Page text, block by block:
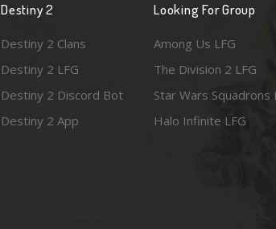
Destiny 2
Destiny 2 Clans
Destiny 2 LFG
Destiny 2 Discord Bot
Destiny 2 App
Looking For Group
Among Us LFG
The Division 2 LFG
Star Wars Squadrons
Halo Infinite LFG